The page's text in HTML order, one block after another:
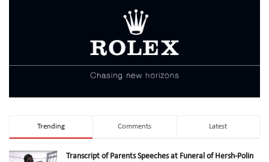
Trending Comments Latest
Transcript of Parents Speeches at Funeral of Hersh-Polin